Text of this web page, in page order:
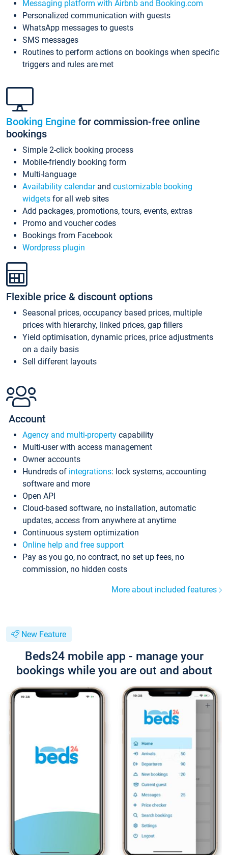
Messaging platform with Airbnb and Booking.com
Personalized communication with guests
WhatsApp messages to guests
SMS messages
Routines to perform actions on bookings when specific
triggers and rules are met
Booking Engine for commission-free online
bookings
Simple 2-click booking process
Mobile-friendly booking form
Multi-language
Availability calendarand customizable booking
widgets for all web sites
Add packages, promotions, tours, events, extras
Promo and voucher codes
Bookings from Facebook
Wordpress plugin
Flexible price & discount options
Seasonal prices, occupancy based prices, multiple
prices with hierarchy, linked prices, gap fillers
Yield optimisation, dynamic prices, price adjustments
on a daily basis
Sell different layouts
Account
Agency and multi-property capability
Multi-user with access management
Owner accounts
Hundreds of integrations: lock systems, accounting
software and more
Open API
Cloud-based software, no installation, automatic
updates, access from anywhere at anytime
Continuous system optimization
Online help and free support
Pay as you go, no contract, no set up fees, no
commission, no hidden costs
More about included features
New Feature
Beds24 mobile app - manage your
bookings while you are out and about